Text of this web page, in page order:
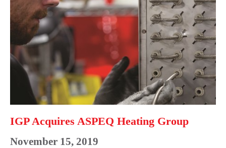
AHR
EXPO
ASPEQ
Heating
Group
IGP Acquires ASPEQ Heating Group
November 15, 2019